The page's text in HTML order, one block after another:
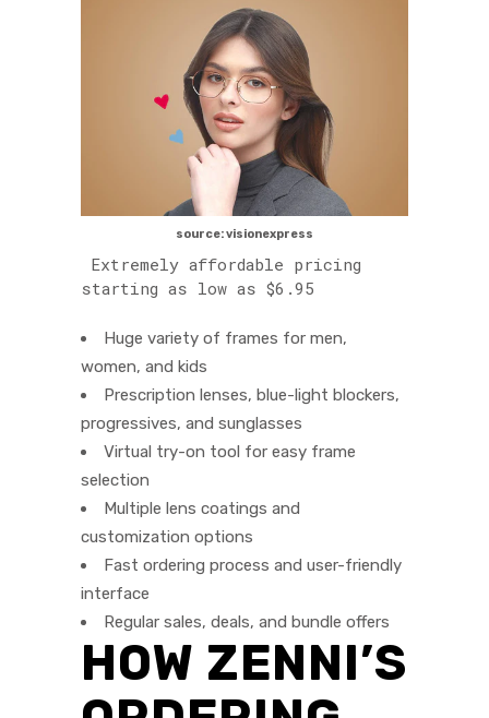
source: visionexpress
Extremely affordable pricing
starting as low as $6.95
Huge variety of frames for men,
women, and kids
Prescription lenses, blue-light blockers,
progressives, and sunglasses
Virtual try-on tool for easy frame
selection
Multiple lens coatings and
customization options
Fast ordering process and user-friendly
interface
Regular sales, deals, and bundle offers
HOW ZENNI’S